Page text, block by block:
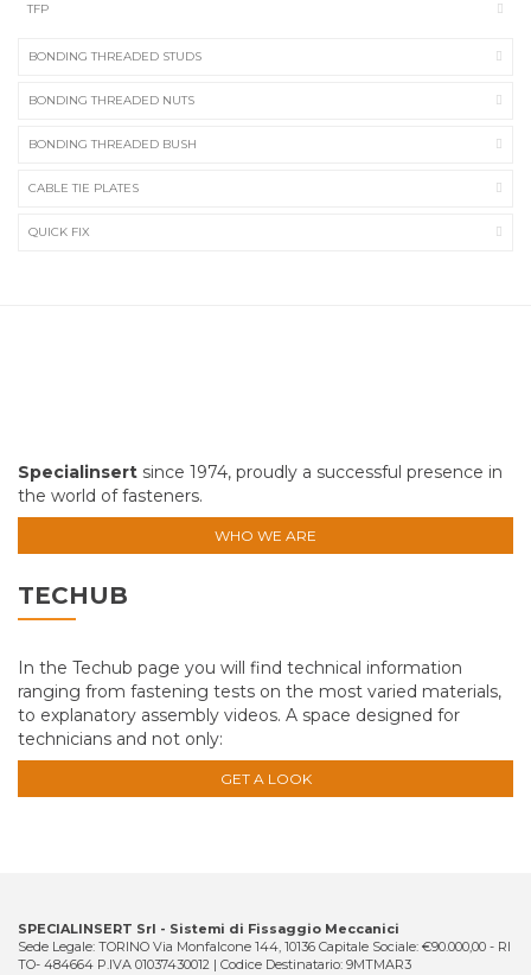
TFP
BONDING THREADED STUDS
BONDING THREADED NUTS
BONDING THREADED BUSH
CABLE TIE PLATES
QUICK FIX
Specialinsert since 1974, proudly a successful presence in
the world of fasteners.
WHO WE ARE
TECHUB
In the Techub page you will find technical information
ranging from fastening tests on the most varied materials,
to explanatory assembly videos. A space designed for
technicians and not only:
GET A LOOK
SPECIALINSERT Srl - Sistemi di Fissaggio Meccanici
Sede Legale: TORINO Via Monfalcone 144, 10136 Capitale Sociale: €90.000,00 - RI
TO- 484664 P.IVA 01037430012 | Codice Destinatario: 9MTMAR3